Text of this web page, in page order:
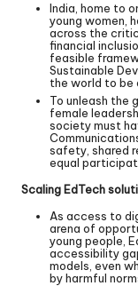
India, home to
young women,
across the
financial
feasible
Sustainable
the world to be
To unleash the
female
society must
safety, shared
equal
Scaling EdTech
As access to
arena of
young people,
accessibility
models, even
by harmful